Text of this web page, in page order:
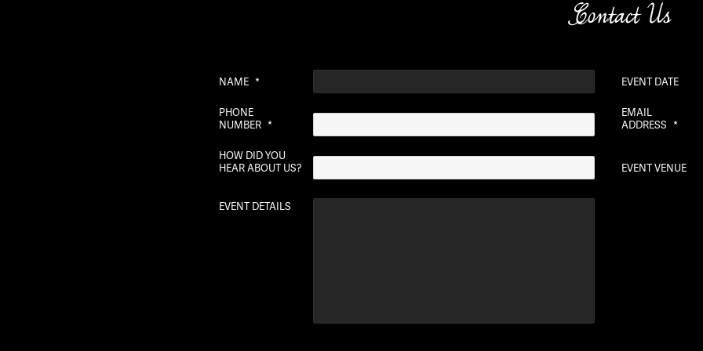
Contact Us
NAME * EVENT DATE
PHONE
NUMBER *
EMAIL
ADDRESS *
HOW DID YOU
HEAR ABOUT US?
EVENT VENUE
EVENT DETAILS